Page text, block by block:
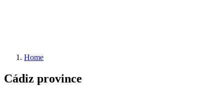
Home
Cádiz province